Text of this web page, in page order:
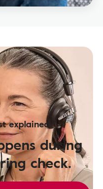
explained
during
check.